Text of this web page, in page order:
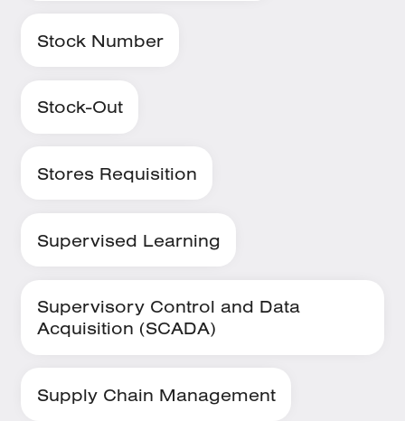
Stock Number
Stock-Out
Stores Requisition
Supervised Learning
Supervisory Control and Data
Acquisition (SCADA)
Supply Chain Management